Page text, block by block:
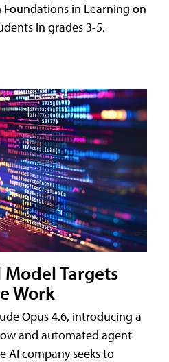
in Learning on
in grades 3-5.
Targets
Work
Opus 4.6, introducing a
and automated agent
AI company seeks to